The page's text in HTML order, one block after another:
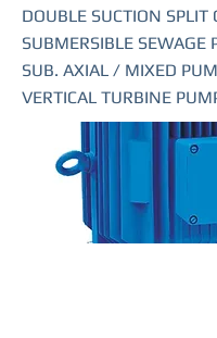
DOUBLE SUCTION SPLIT
SUBMERSIBLE SEWAGE
SUB. AXIAL / MIXED
VERTICAL TURBINE